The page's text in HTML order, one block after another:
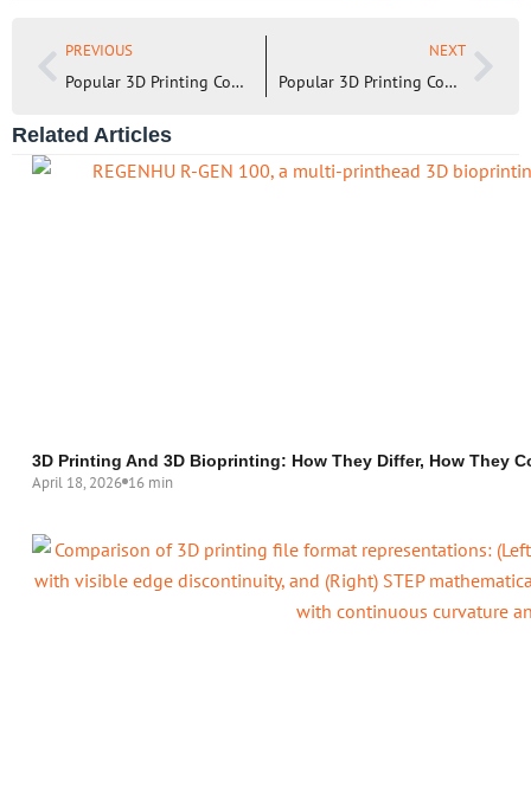
PREVIOUS
Popular 3D Printing Companies in Australia (2023)
NEXT
Popular 3D Printing Companies in the United Kingdom – I (2023)
Related Articles
3D Printing And 3D Bioprinting: How They Differ, How They
April 18, 2026 16 min